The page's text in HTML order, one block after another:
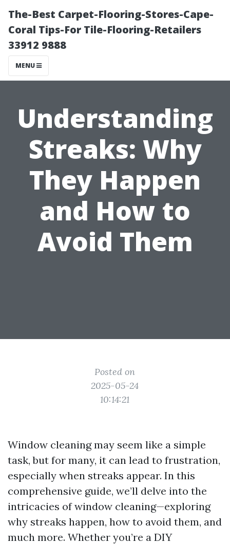
The-Best Carpet-Flooring-Stores-Cape-
Coral Tips-For Tile-Flooring-Retailers
33912 9888
MENU
Understanding
Streaks: Why
They Happen
and How to
Avoid Them
Posted on
2025-05-24
10:14:21
Window cleaning may seem like a simple
task, but for many, it can lead to frustration,
especially when streaks appear. In this
comprehensive guide, we’ll delve into the
intricacies of window cleaning—exploring
why streaks happen, how to avoid them, and
much more. Whether you’re a DIY